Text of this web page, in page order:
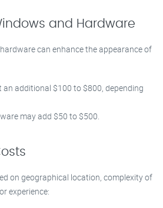
and Hardware
can enhance the appearance of
additional $100 to $800, depending
may add $50 to $500.
on geographical location, complexity of
experience: